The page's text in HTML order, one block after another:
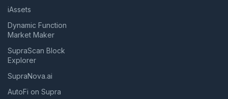
iAssets
Dynamic Function
Market Maker
SupraScan Block
Explorer
SupraNova.ai
AutoFi on Supra